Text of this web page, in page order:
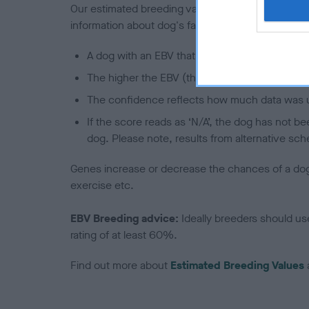
Our estimated breeding values (EBVs) predict
information about dog's family with data from the
A dog with an EBV that is a minus number
The higher the EBV (the further towards the
The confidence reflects how much data was
If the score reads as ‘N/A’, the dog has not
dog. Please note, results from alternative
Genes increase or decrease the chances of a
exercise etc.
EBV Breeding advice: Ideally breeders should
rating of at least 60%.
Find out more about Estimated Breeding Values